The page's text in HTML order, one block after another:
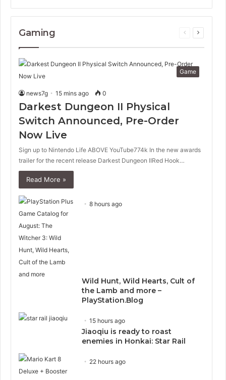
Gaming
Previous
Next
Game
news7g 15 mins ago 0
Darkest Dungeon II Physical
Switch Announced, Pre-Order
Now Live
Sign up to Nintendo Life ABOVE YouTube774k In the new awards
trailer for the recent release Darkest Dungeon IIRed Hook…
Read More »
8 hours ago
Wild Hunt, Wild Hearts, Cult of
the Lamb and more –
PlayStation.Blog
15 hours ago
Jiaoqiu is ready to roast
enemies in Honkai: Star Rail
22 hours ago